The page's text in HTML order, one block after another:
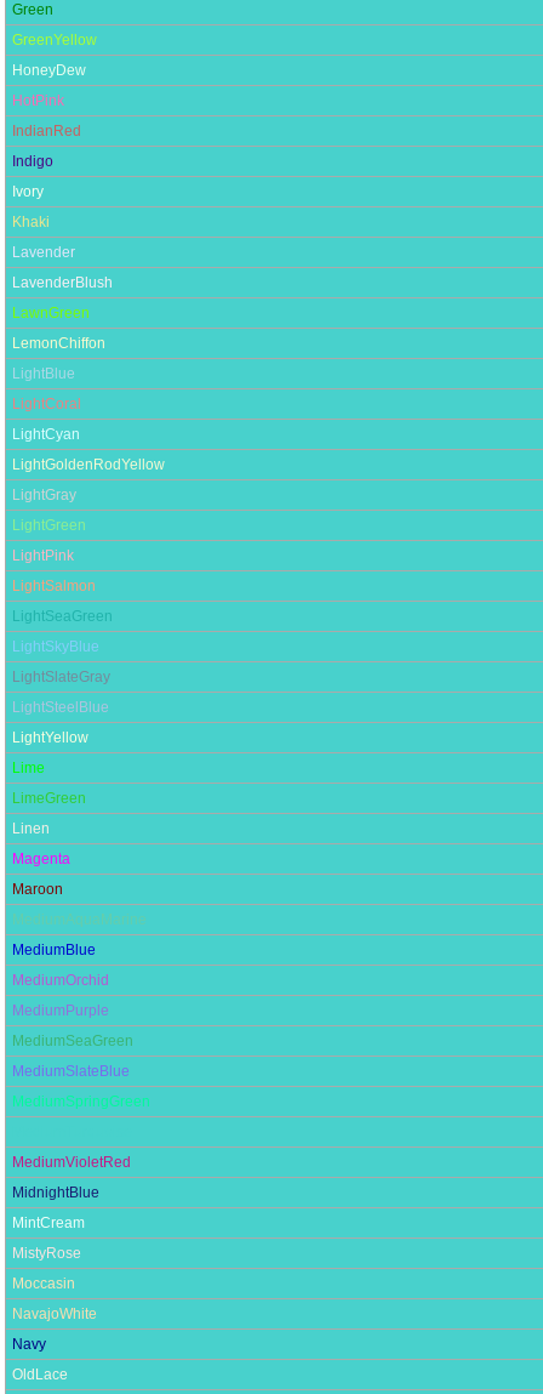
Green
GreenYellow
HoneyDew
HotPink
IndianRed
Indigo
Ivory
Khaki
Lavender
LavenderBlush
LawnGreen
LemonChiffon
LightBlue
LightCoral
LightCyan
LightGoldenRodYellow
LightGray
LightGreen
LightPink
LightSalmon
LightSeaGreen
LightSkyBlue
LightSlateGray
LightSteelBlue
LightYellow
Lime
LimeGreen
Linen
Magenta
Maroon
MediumAquaMarine
MediumBlue
MediumOrchid
MediumPurple
MediumSeaGreen
MediumSlateBlue
MediumSpringGreen
MediumVioletRed
MidnightBlue
MintCream
MistyRose
Moccasin
NavajoWhite
Navy
OldLace